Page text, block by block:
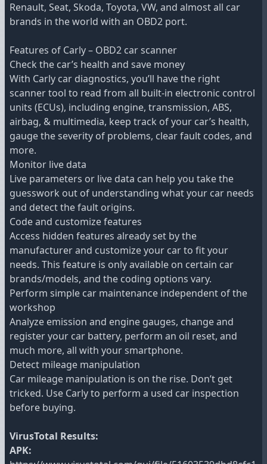
Renault, Seat, Skoda, Toyota, VW, and almost all car
brands in the world with an OBD2 port.
Features of Carly – OBD2 car scanner
Check the car’s health and save money
With Carly car diagnostics, you’ll have the right
scanner tool to read from all built-in electronic control
units (ECUs), including engine, transmission, ABS,
airbag, & multimedia, keep track of your car’s health,
gauge the severity of problems, clear fault codes, and
more.
Monitor live data
Live parameters or live data can help you take the
guesswork out of understanding what your car needs
and detect the fault origins.
Code and customize features
Access hidden features already set by the
manufacturer and customize your car to fit your
needs. This feature is only available on certain car
brands/models, and the coding options vary.
Perform simple car maintenance independent of the
workshop
Analyze emission and engine gauges, change and
register your car battery, perform an oil reset, and
much more, all with your smartphone.
Detect mileage manipulation
Car mileage manipulation is on the rise. Don’t get
tricked. Use Carly to perform a used car inspection
before buying.
VirusTotal Results:
APK: